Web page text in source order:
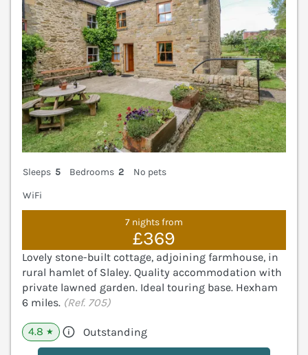
Sleeps 5 Bedrooms 2
No pets
WiFi
7 nights from
£369
Lovely stone-built cottage, adjoining farmhouse, in
rural hamlet of Slaley. Quality accommodation with
private lawned garden. Ideal touring base. Hexham
6 miles. (Ref. 705)
4.8 ★ Outstanding